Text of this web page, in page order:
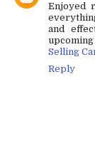
Enjoyed
and
Selling
Reply